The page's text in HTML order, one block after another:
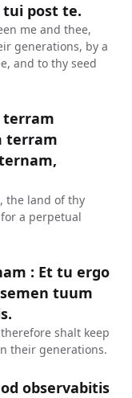
tui post te.
me and thee,
generations, by a
and to thy seed
terram
terram
the land of thy
a perpetual
: Et tu ergo
tuum
shalt keep
their generations.
observabitis